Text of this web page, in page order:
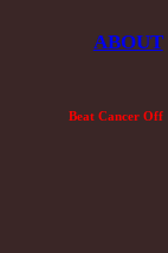
ABOUT
Beat Cancer Off